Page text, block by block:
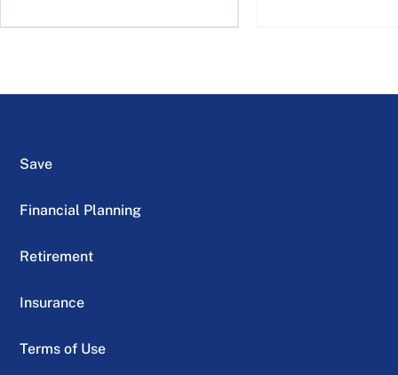
Save
Financial Planning
Retirement
Insurance
Terms of Use